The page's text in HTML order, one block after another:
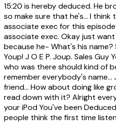
15:20 is hereby deduced. He
so make sure that he's... I think
associate exec for this
associate exec. Okay just
because he- What's his name?
Youp! J O E P. Joup. Sales Guy
who was there should kind of
remember everybody's name...
friend... How about doing like
read down with it? Alright
your iPod You've been
people think the first time